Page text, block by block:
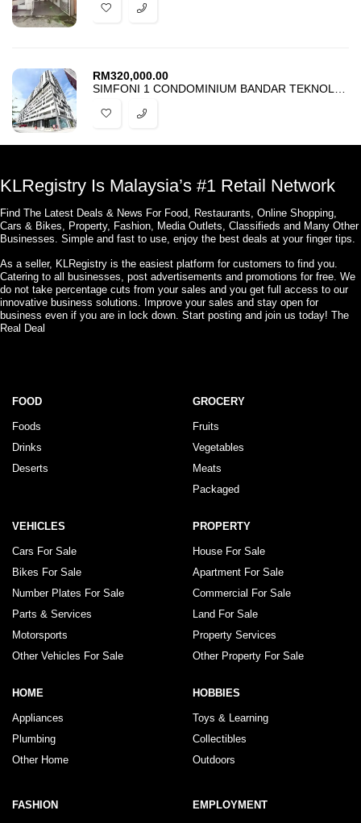
RM320,000.00
KLRegistry Is Malaysia’s #1 Retail Network
Find The Latest Deals & News For Food, Restaurants, Online Shopping,
Cars & Bikes, Property, Fashion, Media Outlets, Classifieds and Many Other
Businesses. Simple and fast to use, enjoy the best deals at your finger tips.
As a seller, KLRegistry is the easiest platform for customers to find you.
Catering to all businesses, post advertisements and promotions for free. We
do not take percentage cuts from your sales and you get full access to our
innovative business solutions. Improve your sales and stay open for
business even if you are in lock down. Start posting and join us today! The
Real Deal
FOOD
Foods
Drinks
Deserts
GROCERY
Fruits
Vegetables
Meats
Packaged
VEHICLES
Cars For Sale
Bikes For Sale
Number Plates For Sale
Parts & Services
Motorsports
Other Vehicles For Sale
PROPERTY
House For Sale
Apartment For Sale
Commercial For Sale
Land For Sale
Property Services
Other Property For Sale
HOME
Appliances
Plumbing
Other Home
HOBBIES
Toys & Learning
Collectibles
Outdoors
FASHION EMPLOYMENT